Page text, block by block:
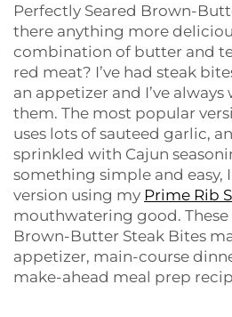
Perfectly Seared Brown-
there anything more
combination of butter and
red meat? I’ve had steak
an appetizer and I’ve
them. The most popular
uses lots of sauteed garlic,
sprinkled with Cajun
something simple and easy,
version using my Prime Rib
mouthwatering good. These
Brown-Butter Steak Bites
appetizer, main-course
make-ahead meal prep